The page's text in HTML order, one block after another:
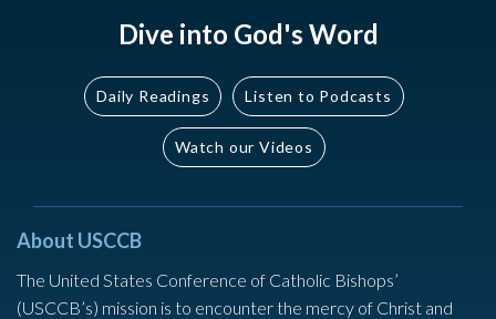
Dive into God's Word
Daily Readings Listen to Podcasts
Watch our Videos
About USCCB
The United States Conference of Catholic Bishops’
(USCCB’s) mission is to encounter the mercy of Christ and